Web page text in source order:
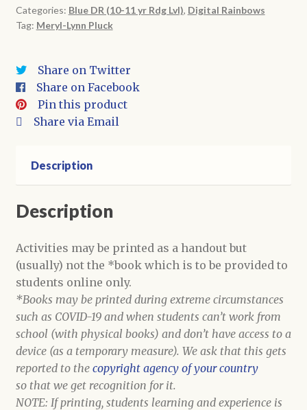
Book
+
Categories: Blue DR (10-11 yr Rdg Lvl), Digital Rainbows
Tag: Meryl-Lynn Pluck
Share on Twitter
Share on Facebook
Pin this product
Share via Email
Description
Description
Activities may be printed as a handout but
(usually) not the *book which is to be provided to
students online only.
*Books may be printed during extreme circumstances
such as COVID-19 and when students can’t work from
school (with physical books) and don’t have access to a
device (as a temporary measure). We ask that this gets
reported to the copyright agency of your country
so that we get recognition for it.
NOTE: If printing, students learning and experience is